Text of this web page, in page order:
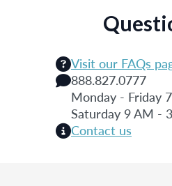
Visit our FAQs
888.827.0777
Monday - Friday
Saturday 9 AM -
Contact us